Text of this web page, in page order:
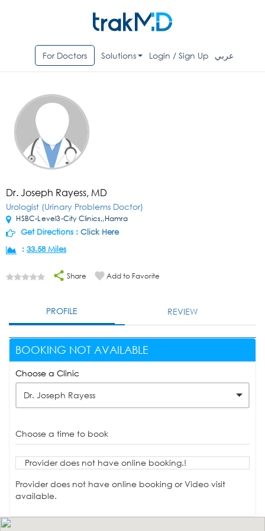
For Doctors Solutions Login / Sign Up عربي
Dr. Joseph Rayess, MD
Urologist (Urinary Problems Doctor)
HSBC-Level3-City Clinics,,Hamra
Get Directions : Click Here
: 33.58 Miles
Share Add to Favorite
PROFILE REVIEW
BOOKING NOT AVAILABLE
Choose a Clinic
Dr. Joseph Rayess
Choose a time to book
Provider does not have online booking.!
Provider does not have online booking or Video visit
available.